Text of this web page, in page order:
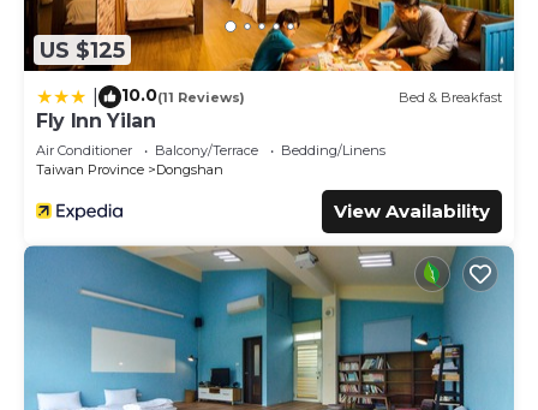
US $125
10.0(11 Reviews) Bed & Breakfast
Fly Inn Yilan
Air Conditioner Balcony/Terrace
Bedding/Linens
Taiwan Province
Dongshan
View Availability